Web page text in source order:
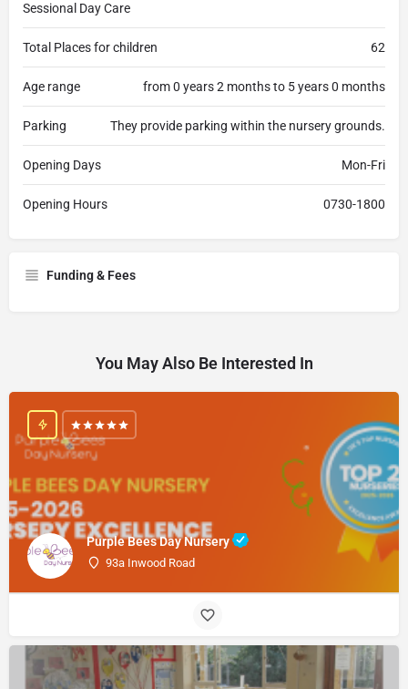
Sessional Day Care
Total Places for children 62
Age range from 0 years 2 months to 5 years 0 months
Parking They provide parking within the nursery grounds.
Opening Days Mon-Fri
Opening Hours 0730-1800
Funding & Fees
You May Also Be Interested In
Purple Bees Day Nursery
93a Inwood Road